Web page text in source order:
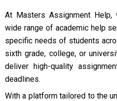
specialist with in-
subject.
Guaranteed Timely
last-minute
to delivering
a few hours away,
At Masters Assignment
wide range of academic help
specific needs of students
sixth grade, college, or
deliver high-quality
deadlines.
With a platform tailored to the